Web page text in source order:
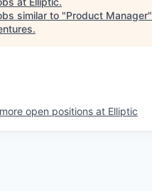
similar to "Product Manager"
.
open positions at Elliptic